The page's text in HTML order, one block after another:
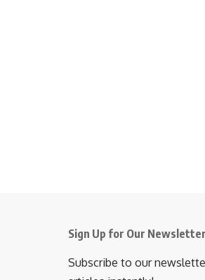
Sign Up for Our Newsletter
Subscribe to our